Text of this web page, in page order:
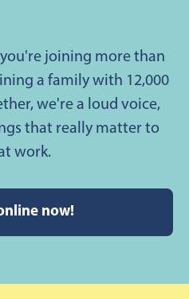
joining more than
a family with 12,000
we're a loud voice,
that really matter to
work.
now!